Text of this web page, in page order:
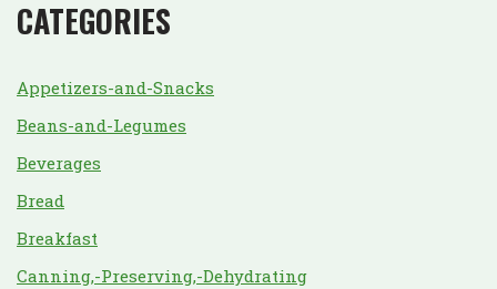
CATEGORIES
Appetizers-and-Snacks
Beans-and-Legumes
Beverages
Bread
Breakfast
Canning,-Preserving,-Dehydrating